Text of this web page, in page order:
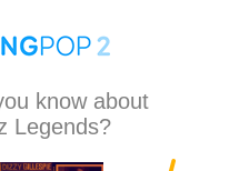
know about
Legends?